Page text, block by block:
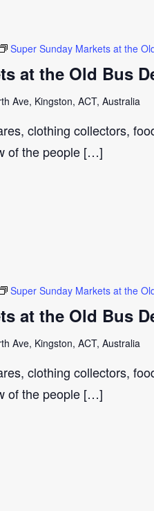
at the Old Bus
Super Sunday Markets at the
Ave, Kingston, ACT, Australia
clothing collectors,
of the people […]
at the Old Bus
Super Sunday Markets at the
Ave, Kingston, ACT, Australia
clothing collectors,
of the people […]